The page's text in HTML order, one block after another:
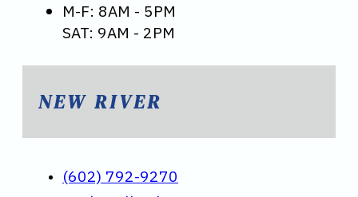
M-F: 8AM - 5PM
SAT: 9AM - 2PM
NEW RIVER
(602) 792-9270